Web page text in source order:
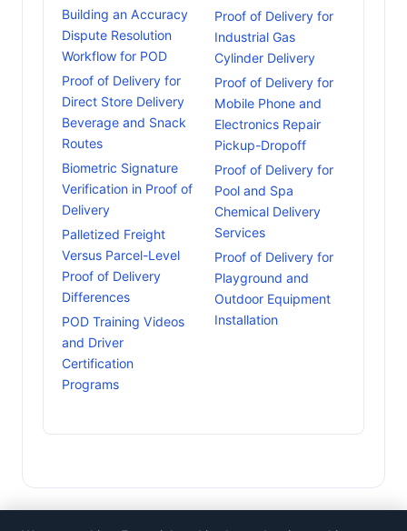
Building an Accuracy
Dispute Resolution
Workflow for POD
Proof of Delivery for
Direct Store Delivery
Beverage and Snack
Routes
Biometric Signature
Verification in Proof of
Delivery
Palletized Freight
Versus Parcel-Level
Proof of Delivery
Differences
POD Training Videos
and Driver
Certification
Programs
Proof of Delivery for
Industrial Gas
Cylinder Delivery
Proof of Delivery for
Mobile Phone and
Electronics Repair
Pickup-Dropoff
Proof of Delivery for
Pool and Spa
Chemical Delivery
Services
Proof of Delivery for
Playground and
Outdoor Equipment
Installation